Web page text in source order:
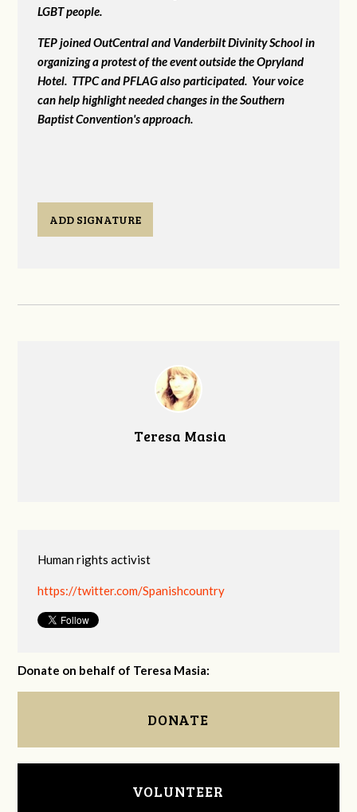
LGBT people.
TEP joined OutCentral and Vanderbilt Divinity School in
organizing a protest of the event outside the Opryland
Hotel. TTPC and PFLAG also participated. Your voice
can help highlight needed changes in the Southern
Baptist Convention's approach.
ADD SIGNATURE
Teresa Masia
Human rights activist
https://twitter.com/Spanishcountry
Donate on behalf of Teresa Masia:
DONATE
VOLUNTEER